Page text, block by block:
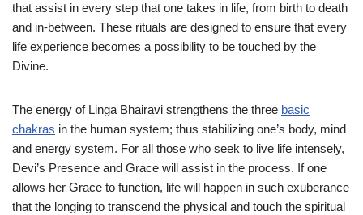
that assist in every step that one takes in life, from birth to death
and in-between. These rituals are designed to ensure that every
life experience becomes a possibility to be touched by the
Divine.
The energy of Linga Bhairavi strengthens the three basic
chakras in the human system; thus stabilizing one’s body, mind
and energy system. For all those who seek to live life intensely,
Devi’s Presence and Grace will assist in the process. If one
allows her Grace to function, life will happen in such exuberance
that the longing to transcend the physical and touch the spiritual